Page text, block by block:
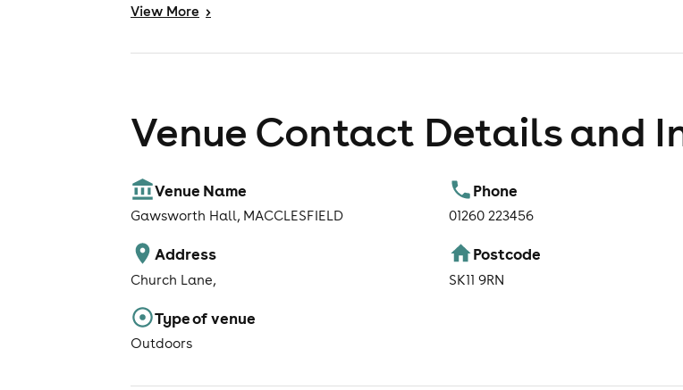
View More >
Venue Contact Details and
Venue Name
Gawsworth Hall, MACCLESFIELD
Phone
01260 223456
Address
Church Lane,
Postcode
SK11 9RN
Type of venue
Outdoors